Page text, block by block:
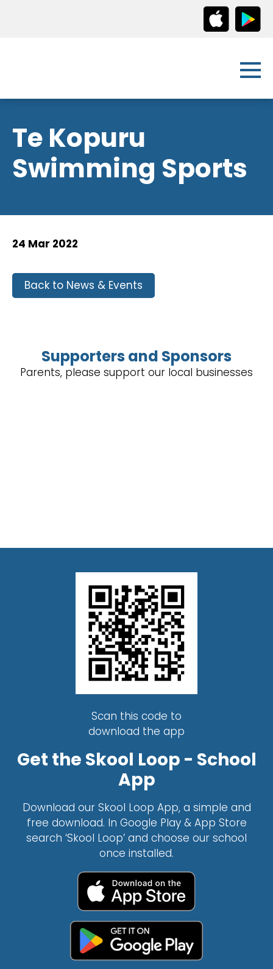
Te Kopuru
Swimming Sports
24 Mar 2022
Back to News & Events
Supporters and Sponsors
Parents, please support our local businesses
Scan this code to
download the app
Get the Skool Loop - School
App
Download our Skool Loop App, a simple and
free download. In Google Play & App Store
search ‘Skool Loop’ and choose our school
once installed.